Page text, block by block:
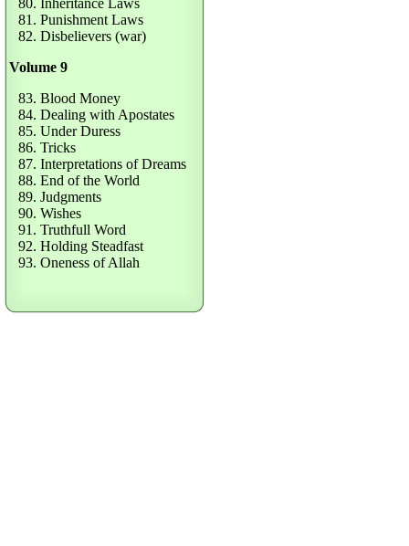
80. Inheritance Laws
81. Punishment Laws
82. Disbelievers (war)
Volume 9
83. Blood Money
84. Dealing with Apostates
85. Under Duress
86. Tricks
87. Interpretations of Dreams
88. End of the World
89. Judgments
90. Wishes
91. Truthfull Word
92. Holding Steadfast
93. Oneness of Allah